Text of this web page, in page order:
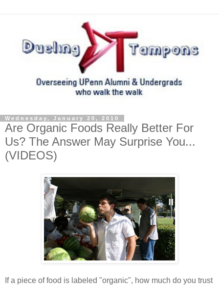
Wednesday, January 20, 2010
Are Organic Foods Really Better For
Us? The Answer May Surprise You...
(VIDEOS)
If a piece of food is labeled "organic", how much do you trust